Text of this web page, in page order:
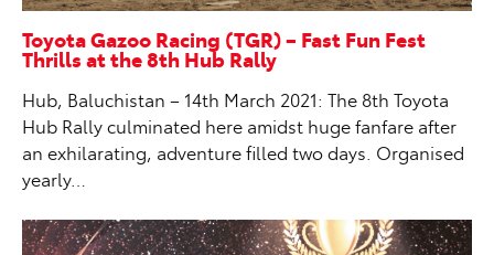
Toyota Gazoo Racing (TGR) – Fast Fun Fest
Thrills at the 8th Hub Rally
Hub, Baluchistan – 14th March 2021: The 8th Toyota
Hub Rally culminated here amidst huge fanfare after
an exhilarating, adventure filled two days. Organised
yearly…